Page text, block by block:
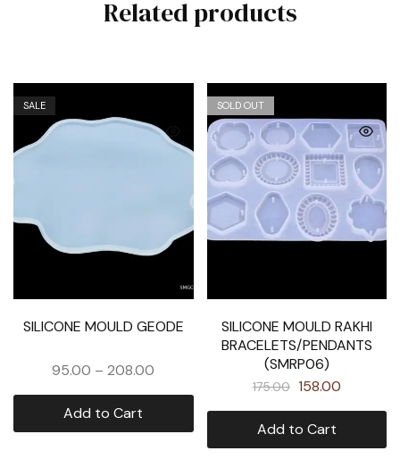
Related products
SALE
SILICONE MOULD GEODE
95.00 –208.00
Add to Cart
SOLD OUT
SILICONE MOULD RAKHI
BRACELETS/PENDANTS
(SMRP06)
175.00 158.00
Add to Cart